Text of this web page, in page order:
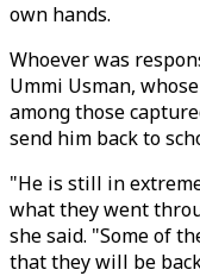
own hands.
Whoever was
Ummi Usman,
among those
send him back to
"He is still in
what they went
she said. "Some of
that they will be